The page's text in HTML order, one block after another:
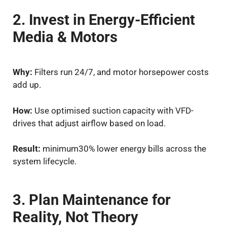
2. Invest in Energy-Efficient
Media & Motors
Why: Filters run 24/7, and motor horsepower costs
add up.
How: Use optimised suction capacity with VFD-
drives that adjust airflow based on load.
Result: minimum30% lower energy bills across the
system lifecycle.
3. Plan Maintenance for
Reality, Not Theory